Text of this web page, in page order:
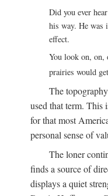
Did you ever
his way. He was
effect.
You look on, on,
prairies would
The
used that term. This
for that most
personal sense of
The loner
finds a source of
displays a quiet